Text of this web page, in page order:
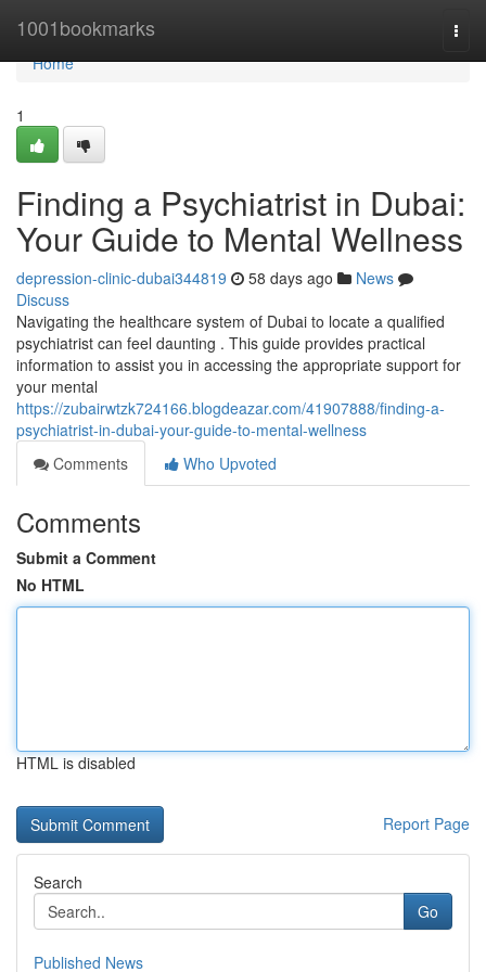
1001bookmarks
Home
Home
1
Finding a Psychiatrist in Dubai:
Your Guide to Mental Wellness
depression-clinic-dubai344819 58 days ago
News
Discuss
Navigating the healthcare system of Dubai to locate a qualified
psychiatrist can feel daunting . This guide provides practical
information to assist you in accessing the appropriate support for
your mental
https://zubairwtzk724166.blogdeazar.com/41907888/finding-a-
psychiatrist-in-dubai-your-guide-to-mental-wellness
Comments
Who Upvoted
Comments
Submit a Comment
No HTML
HTML is disabled
Report Page
Search
Go
Published News